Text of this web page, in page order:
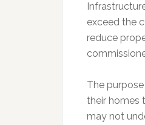
exceed the
reduce
The
their homes
may not